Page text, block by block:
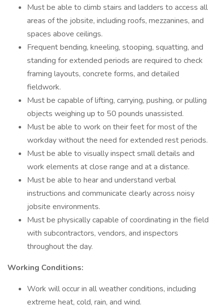
Must be able to climb stairs and ladders to access all
areas of the jobsite, including roofs, mezzanines, and
spaces above ceilings.
Frequent bending, kneeling, stooping, squatting, and
standing for extended periods are required to check
framing layouts, concrete forms, and detailed
fieldwork.
Must be capable of lifting, carrying, pushing, or pulling
objects weighing up to 50 pounds unassisted.
Must be able to work on their feet for most of the
workday without the need for extended rest periods.
Must be able to visually inspect small details and
work elements at close range and at a distance.
Must be able to hear and understand verbal
instructions and communicate clearly across noisy
jobsite environments.
Must be physically capable of coordinating in the field
with subcontractors, vendors, and inspectors
throughout the day.
Working Conditions:
Work will occur in all weather conditions, including
extreme heat, cold, rain, and wind.